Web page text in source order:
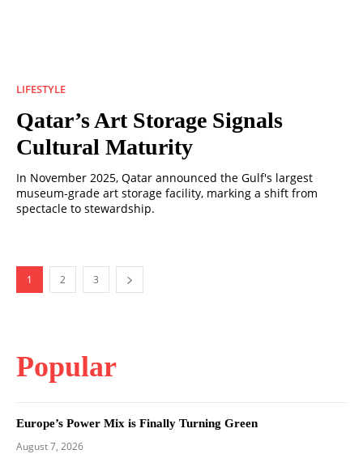
LIFESTYLE
Qatar’s Art Storage Signals
Cultural Maturity
In November 2025, Qatar announced the Gulf's largest
museum-grade art storage facility, marking a shift from
spectacle to stewardship.
1 2 3
Popular
Europe’s Power Mix is Finally Turning Green
August 7, 2026